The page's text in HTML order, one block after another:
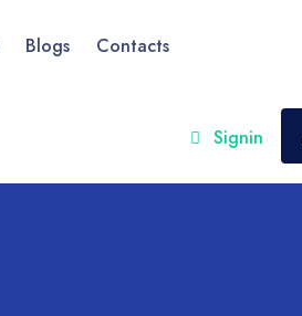
Blogs Contacts
Signin